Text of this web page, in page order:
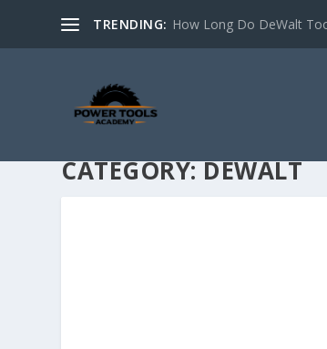
TRENDING: How Long Do DeWalt
CATEGORY:DEWALT